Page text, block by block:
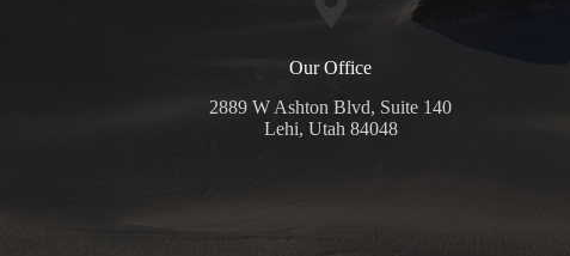
Our Office
2889 W Ashton Blvd, Suite 140
Lehi, Utah 84048